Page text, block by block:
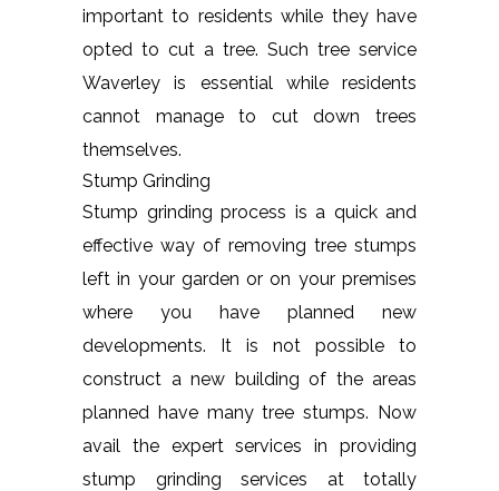
important to residents while they have
opted to cut a tree. Such tree service
Waverley is essential while residents
cannot manage to cut down trees
themselves.
Stump Grinding
Stump grinding process is a quick and
effective way of removing tree stumps
left in your garden or on your premises
where you have planned new
developments. It is not possible to
construct a new building of the areas
planned have many tree stumps. Now
avail the expert services in providing
stump grinding services at totally